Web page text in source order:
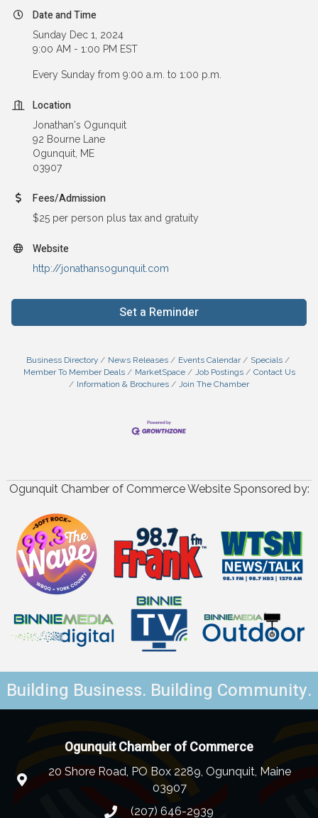
Date and Time
Sunday Dec 1, 2024
9:00 AM - 1:00 PM EST
Every Sunday from 9:00 a.m. to 1:00 p.m.
Location
Jonathan's Ogunquit
92 Bourne Lane
Ogunquit, ME
03907
Fees/Admission
$25 per person plus tax and gratuity
Website
http://jonathansogunquit.com
Set a Reminder
Business Directory News Releases Events Calendar
Specials
Member To Member Deals
MarketSpace Job Postings
Contact Us
Information & Brochures
Join The Chamber
Ogunquit Chamber of Commerce Website Sponsored by:
Building Business. Building Community.
Ogunquit Chamber of Commerce
20 Shore Road, PO Box 2289, Ogunquit, Maine
03907
(207) 646-2939